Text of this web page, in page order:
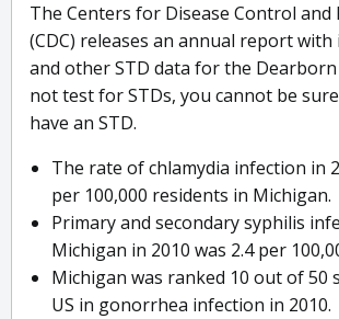
The Centers for Disease Control and
(CDC) releases an annual report
and other STD data for the
not test for STDs, you cannot be
have an STD.
The rate of chlamydia infection in
per 100,000 residents in Michigan.
Primary and secondary syphilis
Michigan in 2010 was 2.4 per
Michigan was ranked 10 out of 50
US in gonorrhea infection in 2010.